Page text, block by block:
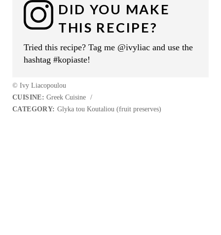
DID YOU MAKE
THIS RECIPE?
Tried this recipe? Tag me @ivyliac and use the
hashtag #kopiaste!
© Ivy Liacopoulou
CUISINE: Greek Cuisine
/
CATEGORY: Glyka tou Koutaliou (fruit preserves)